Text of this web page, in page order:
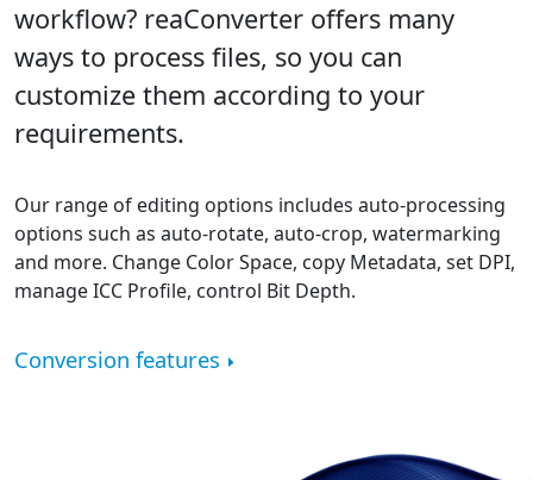
workflow? reaConverter offers many
ways to process files, so you can
customize them according to your
requirements.
Our range of editing options includes auto-processing
options such as auto-rotate, auto-crop, watermarking
and more. Change Color Space, copy Metadata, set DPI,
manage ICC Profile, control Bit Depth.
Conversion features